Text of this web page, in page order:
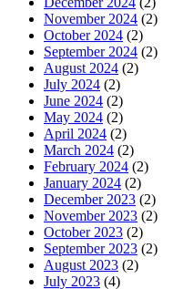
November 2024 (2)
October 2024 (2)
September 2024 (2)
August 2024 (2)
July 2024 (2)
June 2024 (2)
May 2024 (2)
April 2024 (2)
March 2024 (2)
February 2024 (2)
January 2024 (2)
December 2023 (2)
November 2023 (2)
October 2023 (2)
September 2023 (2)
August 2023 (2)
July 2023 (4)